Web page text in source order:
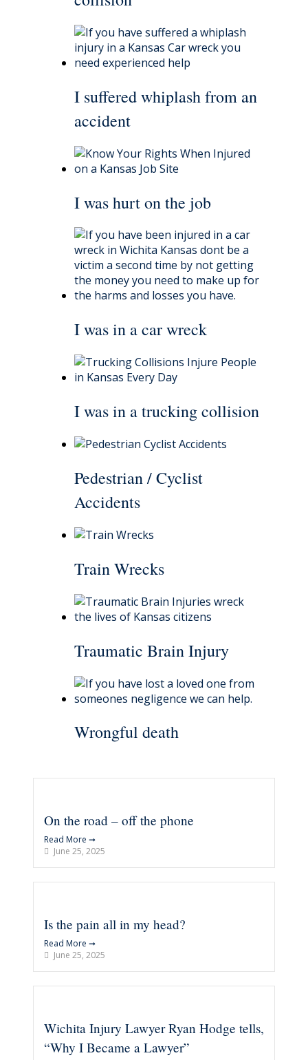
I suffered whiplash from an
accident
I was hurt on the job
I was in a car wreck
I was in a trucking collision
Pedestrian / Cyclist
Accidents
Train Wrecks
Traumatic Brain Injury
Wrongful death
On the road – off the phone
Read More ➞
June 25, 2025
Is the pain all in my head?
Read More ➞
June 25, 2025
Wichita Injury Lawyer Ryan Hodge tells,
“Why I Became a Lawyer”